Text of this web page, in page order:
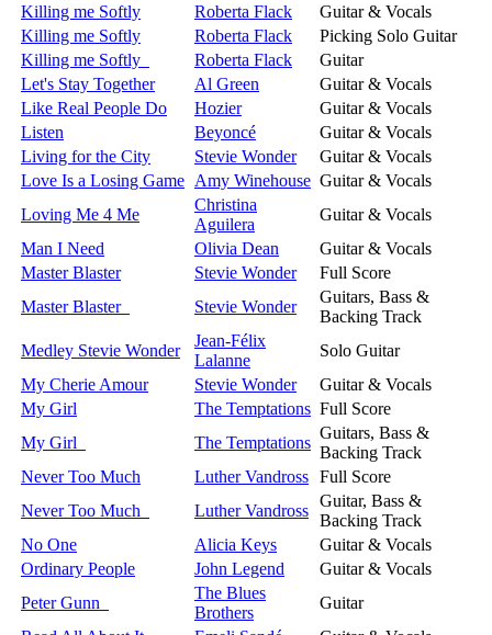
Killing me Softly
Roberta Flack
Guitar & Vocals
Killing me Softly
Roberta Flack
Picking Solo Guitar
Killing me Softly
Roberta Flack
Guitar
Let's Stay Together
Al Green
Guitar & Vocals
Like Real People Do
Hozier
Guitar & Vocals
Listen
Beyoncé
Guitar & Vocals
Living for the City
Stevie Wonder
Guitar & Vocals
Love Is a Losing Game Amy Winehouse Guitar & Vocals
Loving Me 4 Me
Christina
Aguilera
Guitar & Vocals
Man I Need
Olivia Dean
Guitar & Vocals
Master Blaster
Stevie Wonder
Full Score
Master Blaster
Stevie Wonder
Guitars, Bass &
Backing Track
Medley Stevie Wonder
Jean-Félix
Lalanne
Solo Guitar
My Cherie Amour
Stevie Wonder
Guitar & Vocals
My Girl
The Temptations Full Score
My Girl
The Temptations
Guitars, Bass &
Backing Track
Never Too Much
Luther Vandross Full Score
Never Too Much
Luther Vandross
Guitar, Bass &
Backing Track
No One
Alicia Keys
Guitar & Vocals
Ordinary People
John Legend
Guitar & Vocals
Peter Gunn
The Blues
Brothers
Guitar